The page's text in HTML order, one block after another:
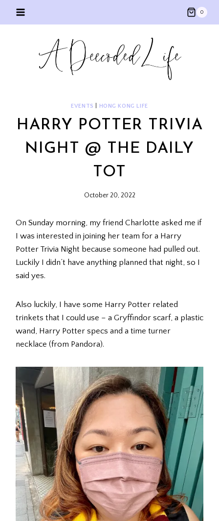
0
EVENTS HONG KONG LIFE
HARRY POTTER TRIVIA
NIGHT @ THE DAILY
TOT
October 20, 2022
On Sunday morning, my friend Charlotte asked me if
I was interested in joining her team for a Harry
Potter Trivia Night because someone had pulled out.
Luckily I didn’t have anything planned that night, so I
said yes.
Also luckily, I have some Harry Potter related
trinkets that I could use – a Gryffindor scarf, a plastic
wand, Harry Potter specs and a time turner
necklace (from Pandora).